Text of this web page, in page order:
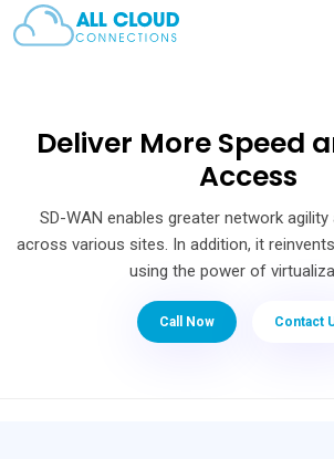
Deliver More Speed
Access
SD-WAN enables greater network
across various sites. In addition, it
using the power of
Call Now Contact